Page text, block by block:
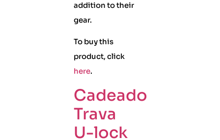
addition to their
gear.
To buy this
product, click
here.
Cadeado
Trava
U-lock